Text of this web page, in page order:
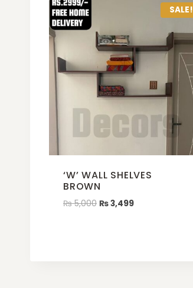
SALE!
‘W’ WALL SHELVES
BROWN
₨5,000 ₨3,499